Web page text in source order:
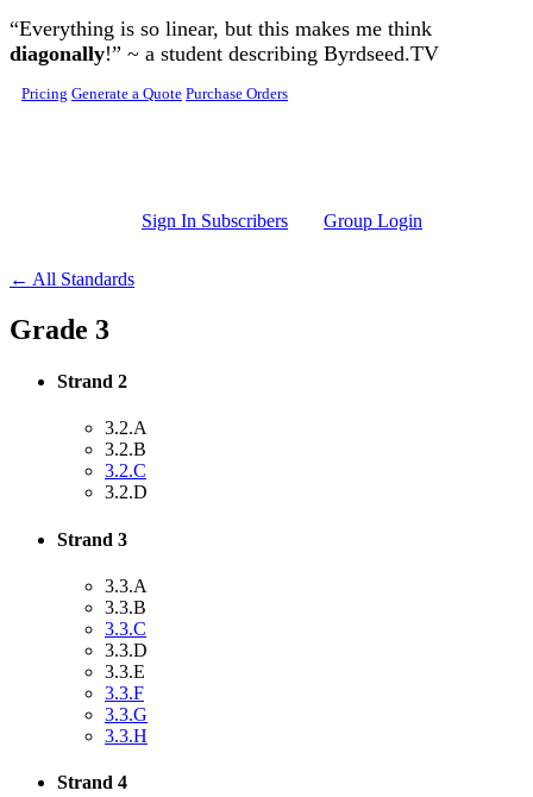
Skip to main content
“Everything is so linear, but this makes me think
diagonally!” ~ a student describing Byrdseed.TV
Pricing Generate a Quote Purchase Orders
Sign In Subscribers Group Login
← All Standards
Grade 3
Strand 2
3.2.A
3.2.B
3.2.C
3.2.D
Strand 3
3.3.A
3.3.B
3.3.C
3.3.D
3.3.E
3.3.F
3.3.G
3.3.H
Strand 4